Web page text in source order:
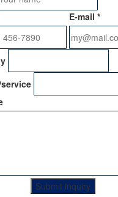
E-mail *
Submit inquiry